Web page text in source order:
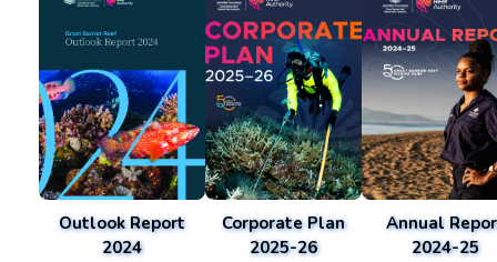
Outlook Report
2024
Corporate Plan
2025-26
Annual
2024-25